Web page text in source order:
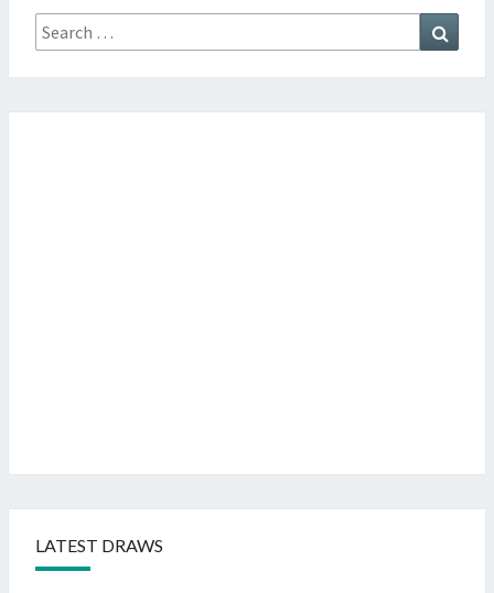
Search
for:
LATEST DRAWS